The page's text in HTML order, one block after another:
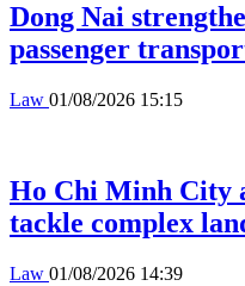
Dong Nai
passenger
Law 01/08/2026 15:15
Ho Chi Minh City
tackle complex
Law 01/08/2026 14:39